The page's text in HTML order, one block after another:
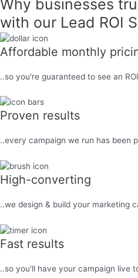
Why businesses
with our Lead ROI
Affordable monthly
..so you're guaranteed to see an ROI
Proven results
..every campaign we run has been
High-converting
..we design & build your marketing
Fast results
..so you'll have your campaign live